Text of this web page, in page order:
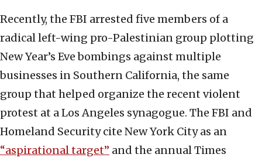
Recently, the FBI arrested five members of a
radical left-wing pro-Palestinian group plotting
New Year’s Eve bombings against multiple
businesses in Southern California, the same
group that helped organize the recent violent
protest at a Los Angeles synagogue. The FBI and
Homeland Security cite New York City as an
“aspirational target” and the annual Times